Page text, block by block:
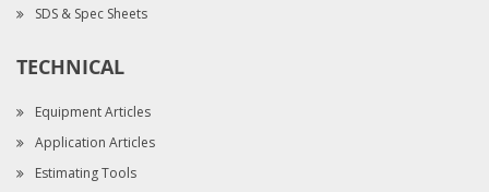
SDS & Spec Sheets
TECHNICAL
Equipment Articles
Application Articles
Estimating Tools